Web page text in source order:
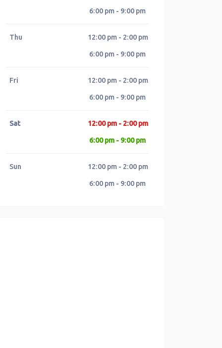
6:00 pm - 9:00 pm
Thu 12:00 pm - 2:00 pm
6:00 pm - 9:00 pm
Fri 12:00 pm - 2:00 pm
6:00 pm - 9:00 pm
Sat 12:00 pm - 2:00 pm
6:00 pm - 9:00 pm
Sun 12:00 pm - 2:00 pm
6:00 pm - 9:00 pm